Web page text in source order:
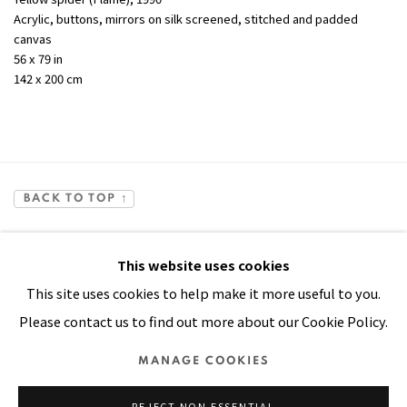
Acrylic, buttons, mirrors on silk screened, stitched and padded
canvas
56 x 79 in
142 x 200 cm
BACK TO TOP ↑
This website uses cookies
This site uses cookies to help make it more useful to you.
Please contact us to find out more about our Cookie Policy.
MANAGE COOKIES